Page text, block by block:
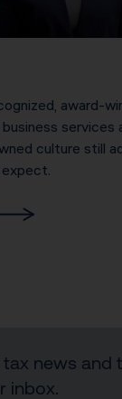
award-
services
culture still
expect.
news and
inbox.